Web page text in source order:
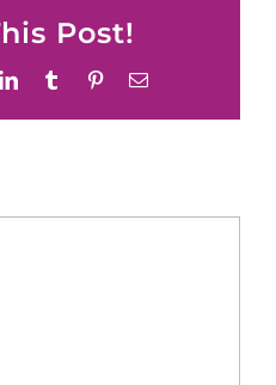
Post!
LinkedInTumblr PinterestEmail